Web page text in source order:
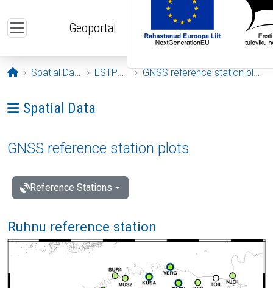
Geoportal
Opening page
Spatial Data ESTPOS GNSS reference station plots
Ava menüü: Spatial Data
Spatial Data
GNSS reference station plots
Reference Stations
Ruhnu reference station